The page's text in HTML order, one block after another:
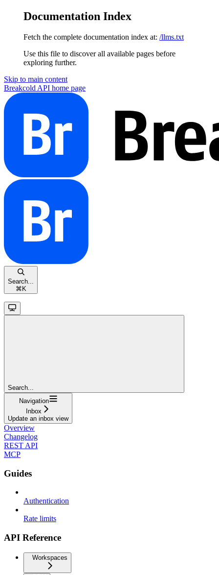
Documentation Index
Fetch the complete documentation index at: /llms.txt
Use this file to discover all available pages before
exploring further.
Skip to main content
Breakcold API home page
Search...
⌘ K
Search...
Navigation
Inbox
Update an inbox view
Overview
Changelog
REST API
MCP
Guides
Authentication
Rate limits
API Reference
Workspaces